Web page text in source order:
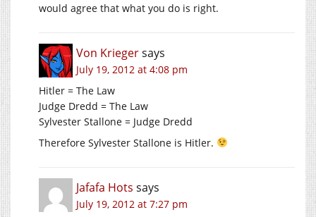
would agree that what you do is right.
Von Kriegersays
July 19, 2012 at 4:08 pm
Hitler = The Law
Judge Dredd = The Law
Sylvester Stallone = Judge Dredd
Therefore Sylvester Stallone is Hitler.
Jafafa Hots says
July 19, 2012 at 7:27 pm